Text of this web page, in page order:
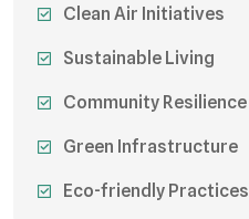
Clean Air Initiatives
Sustainable Living
Community Resilience
Green Infrastructure
Eco-friendly Practices